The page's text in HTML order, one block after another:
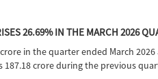
26.69% IN THE MARCH 2026
in the quarter ended March
187.18 crore during the previous